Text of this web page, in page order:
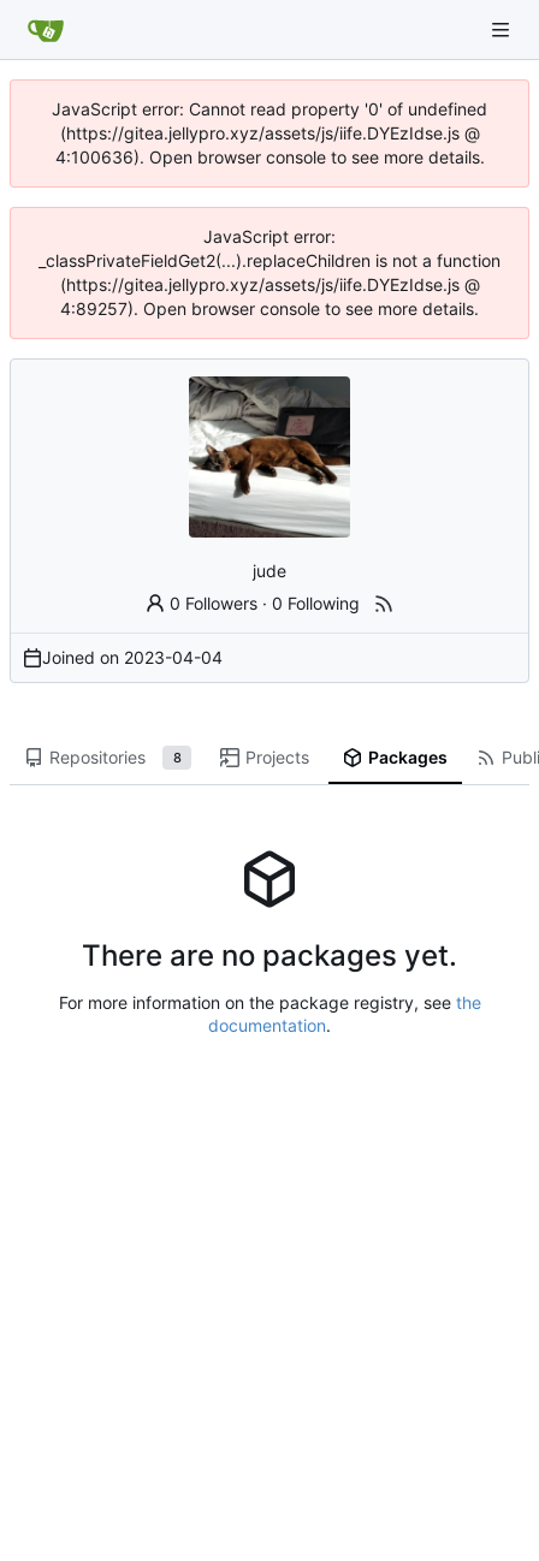
JavaScript error: Cannot read property '0' of undefined
(https://gitea.jellypro.xyz/assets/js/iife.DYEzIdse.js @
4:100636). Open browser console to see more details.
JavaScript error:
_classPrivateFieldGet2(...).replaceChildren is not a function
(https://gitea.jellypro.xyz/assets/js/iife.DYEzIdse.js @
4:89257). Open browser console to see more details.
jude
0 Followers ·0 Following
Joined on 2023-04-04
Repositories 8 Projects Packages
There are no packages yet.
For more information on the package registry, see the
documentation.